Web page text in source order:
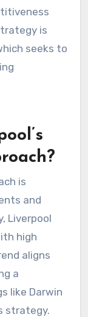
is
seeks to
is
and
Liverpool
high
aligns
a
like Darwin
strategy.